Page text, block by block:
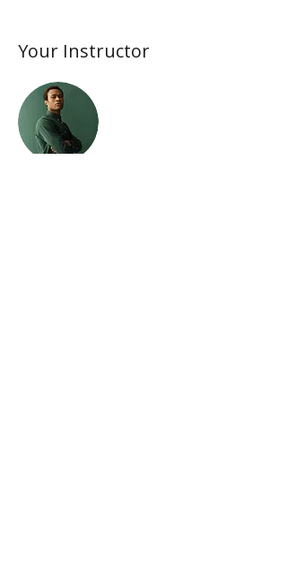
Your Instructor